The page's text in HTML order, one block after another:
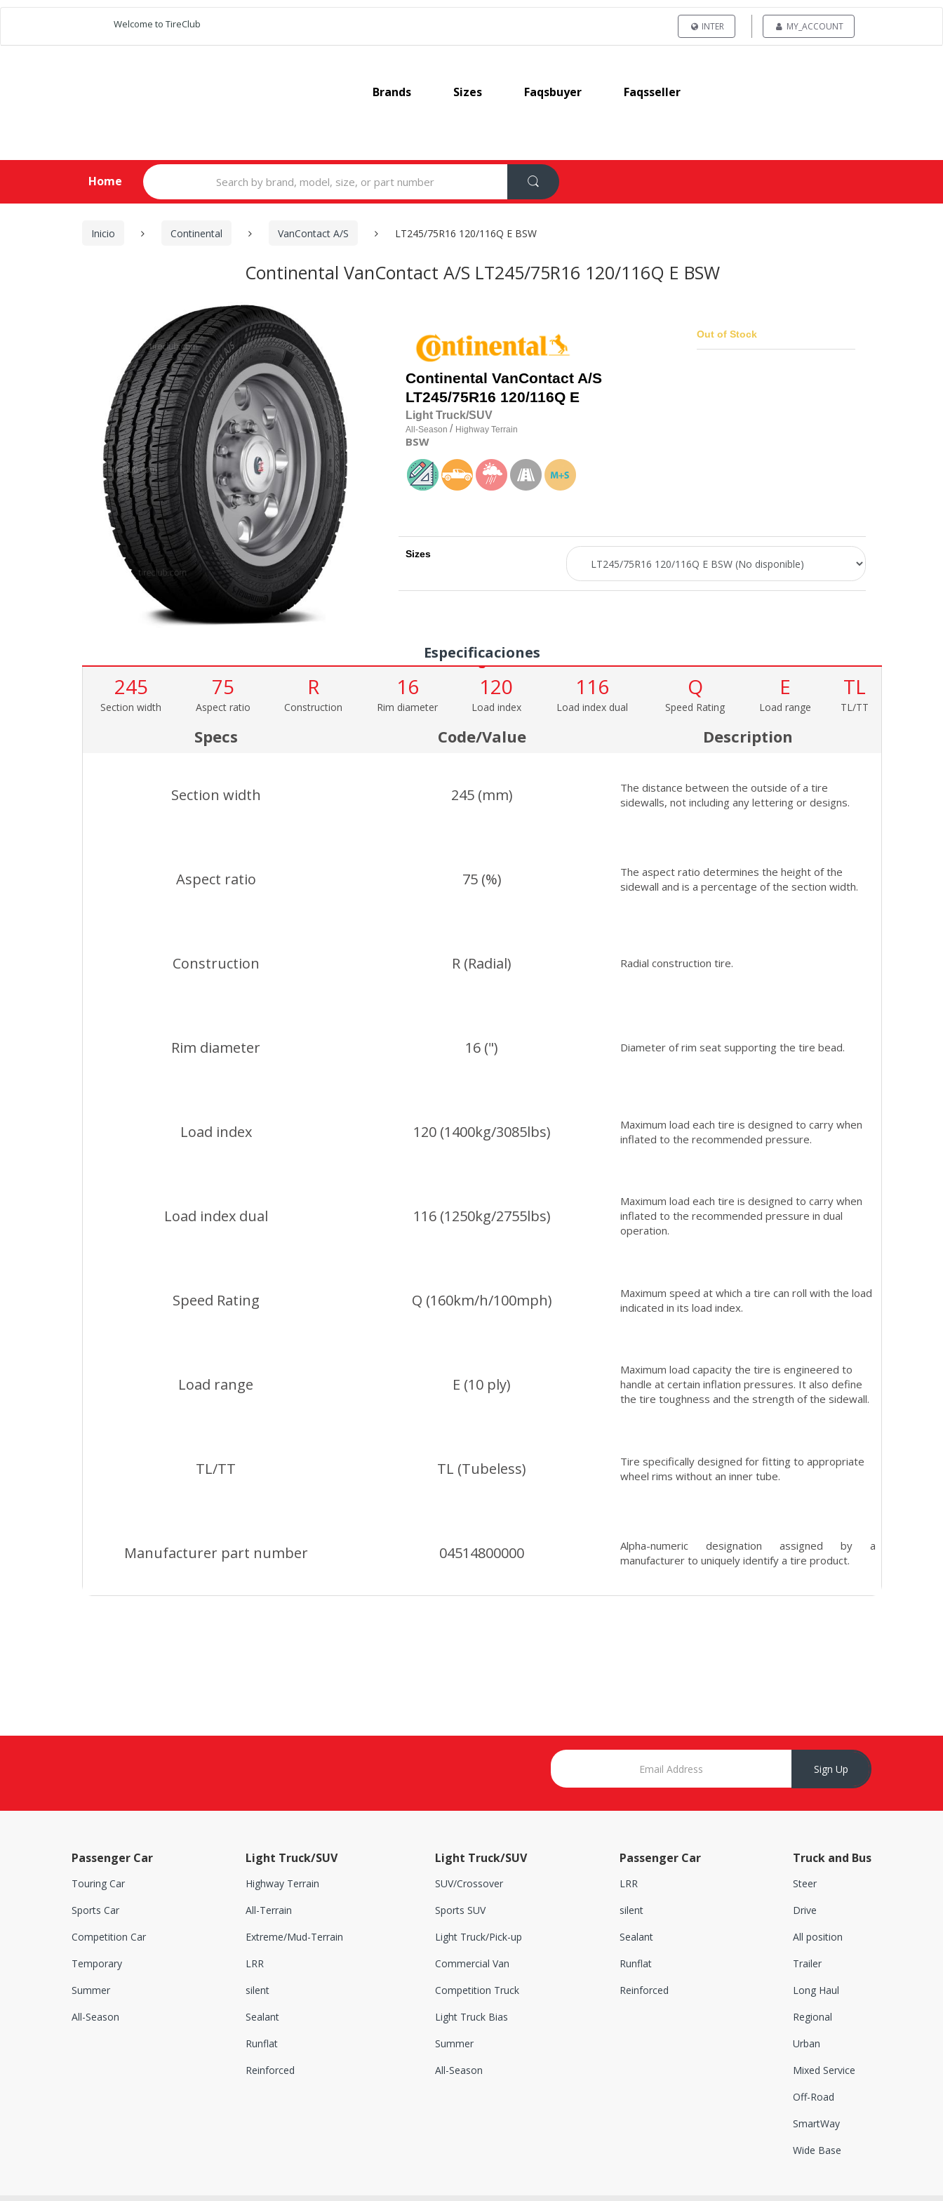
Welcome to TireClub INTER MY_ACCOUNT
Brands Sizes Faqsbuyer Faqsseller
Home
Search
for:
Inicio Continental VanContact A/S LT245/75R16 120/116Q E BSW
Continental VanContact A/S LT245/75R16 120/116Q E BSW
Continental VanContact A/S
LT245/75R16 120/116Q E
Light Truck/SUV
All-Season / Highway Terrain
BSW
Out of Stock
Sizes
Especificaciones
245
Section width
75
Aspect ratio
R
Construction
16
Rim diameter
120
Load index
116
Load index dual
Q
Speed Rating
E
Load range
TL
TL/TT
Specs Code/Value Description
Section width 245 (mm)
The distance between the outside of a tire
sidewalls, not including any lettering or designs.
Aspect ratio 75 (%)
The aspect ratio determines the height of the
sidewall and is a percentage of the section width.
Construction R (Radial) Radial construction tire.
Rim diameter 16 (") Diameter of rim seat supporting the tire bead.
Load index 120 (1400kg/3085lbs)
Maximum load each tire is designed to carry when
inflated to the recommended pressure.
Load index dual 116 (1250kg/2755lbs)
Maximum load each tire is designed to carry when
inflated to the recommended pressure in dual
operation.
Speed Rating Q (160km/h/100mph)
Maximum speed at which a tire can roll with the load
indicated in its load index.
Load range E (10 ply)
Maximum load capacity the tire is engineered to
handle at certain inflation pressures. It also define
the tire toughness and the strength of the sidewall.
TL/TT TL (Tubeless)
Tire specifically designed for fitting to appropriate
wheel rims without an inner tube.
Manufacturer part number 04514800000
Alpha-numeric designation assigned by a
manufacturer to uniquely identify a tire product.
Sign Up
Passenger Car
Touring Car
Sports Car
Competition Car
Temporary
Summer
All-Season
Light Truck/SUV
Highway Terrain
All-Terrain
Extreme/Mud-Terrain
LRR
silent
Sealant
Runflat
Reinforced
Light Truck/SUV
SUV/Crossover
Sports SUV
Light Truck/Pick-up
Commercial Van
Competition Truck
Light Truck Bias
Summer
All-Season
Passenger Car
LRR
silent
Sealant
Runflat
Reinforced
Truck and Bus
Steer
Drive
All position
Trailer
Long Haul
Regional
Urban
Mixed Service
Off-Road
SmartWay
Wide Base